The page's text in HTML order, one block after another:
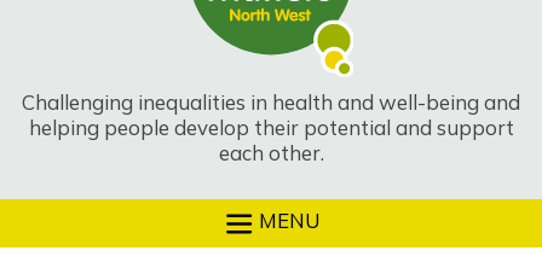
Challenging inequalities in health and well-being and
helping people develop their potential and support
each other.
MENU